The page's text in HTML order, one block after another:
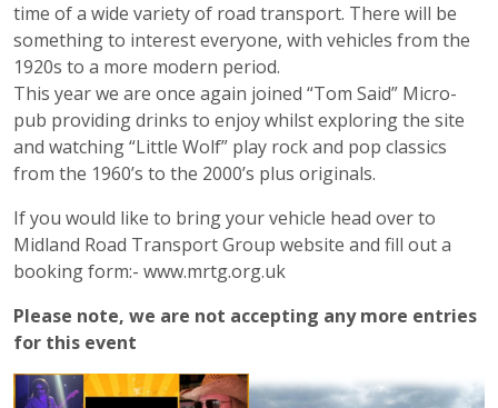
time of a wide variety of road transport. There will be
something to interest everyone, with vehicles from the
1920s to a more modern period.
This year we are once again joined “Tom Said” Micro-
pub providing drinks to enjoy whilst exploring the site
and watching “Little Wolf” play rock and pop classics
from the 1960’s to the 2000’s plus originals.
If you would like to bring your vehicle head over to
Midland Road Transport Group website and fill out a
booking form:- www.mrtg.org.uk
Please note, we are not accepting any more entries
for this event